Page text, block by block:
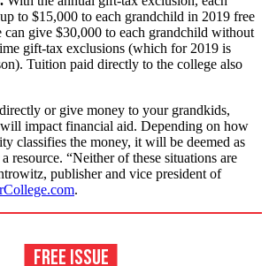
to $15,000 to each grandchild in 2019 free
give $30,000 to each grandchild without
gift-tax exclusions (which for 2019 is
Tuition paid directly to the college also
or give money to your grandkids,
impact financial aid. Depending on how
classifies the money, it will be deemed as
resource. “Neither of these situations are
publisher and vice president of
.